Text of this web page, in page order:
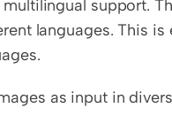
support.
languages. This
as input in